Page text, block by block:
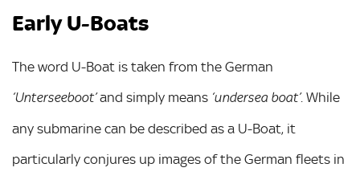
Early U-Boats
The word U-Boat is taken from the German
‘Unterseeboot’and simply means ‘undersea boat’. While
any submarine can be described as a U-Boat, it
particularly conjures up images of the German fleets in